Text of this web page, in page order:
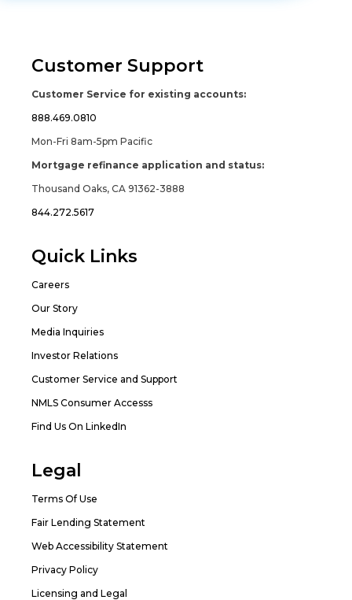
Customer Support
Customer Service for existing accounts:
888.469.0810
Mon-Fri 8am-5pm Pacific
Mortgage refinance application and status:
Thousand Oaks, CA 91362-3888
844.272.5617
Quick Links
Careers
Our Story
Media Inquiries
Investor Relations
Customer Service and Support
NMLS Consumer Accesss
Find Us On LinkedIn
Legal
Terms Of Use
Fair Lending Statement
Web Accessibility Statement
Privacy Policy
Licensing and Legal